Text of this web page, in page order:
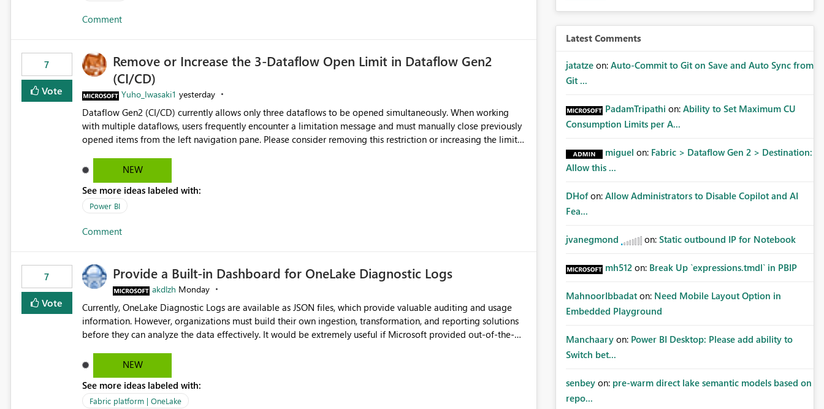
Comment
7
Vote
Remove or Increase the 3-Dataflow Open Limit in Dataflow Gen2
(CI/CD)
Yuho_Iwasaki1 yesterday
Dataflow Gen2 (CI/CD) currently allows only three dataflows to be opened simultaneously. When working
with multiple dataflows, users frequently encounter a limitation message and must manually close previously
opened items from the left navigation pane. Please consider removing this restriction or increasing the limit
NEW
See more ideas labeled with:
Power BI
Comment
7
Vote
Provide a Built-in Dashboard for OneLake Diagnostic Logs
akdlzh Monday
Currently, OneLake Diagnostic Logs are available as JSON files, which provide valuable auditing and usage
information. However, organizations must build their own ingestion, transformation, and reporting solutions
before they can analyze the data effectively. It would be extremely useful if Microsoft provided out-of-the-
activity trends ・ Most accessed items ・ Access frequency over time ・ Audit and governance insights ・
Workspace usage statistics ・ Storage and operational visibility A built-in monitoring experience or a
standard Power BI report template would significantly reduce implementation effort and help customers gain
value from OneLake diagnostics faster.
NEW
See more ideas labeled with:
Fabric platform | OneLake
Latest Comments
jatatze on: Auto-Commit to Git on Save and Auto Sync from
Git ...
PadamTripathi on: Ability to Set Maximum CU
Consumption Limits per A...
miguel on: Fabric > Dataflow Gen 2 > Destination:
Allow this ...
DHof on: Allow Administrators to Disable Copilot and AI
Fea...
jvanegmond on: Static outbound IP for Notebook
mh512 on: Break Up `expressions.tmdl` in PBIP
MahnoorIbbadat on: Need Mobile Layout Option in
Embedded Playground
Manchaary on: Power BI Desktop: Please add ability to
Switch bet...
senbey on: pre-warm direct lake semantic models based on
repo...